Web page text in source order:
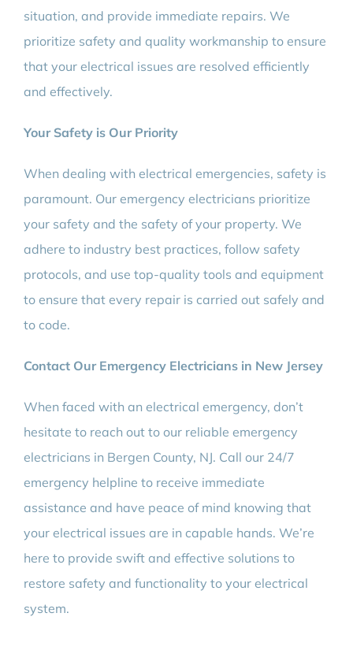
situation, and provide immediate repairs. We
prioritize safety and quality workmanship to ensure
that your electrical issues are resolved efficiently
and effectively.
Your Safety is Our Priority
When dealing with electrical emergencies, safety is
paramount. Our emergency electricians prioritize
your safety and the safety of your property. We
adhere to industry best practices, follow safety
protocols, and use top-quality tools and equipment
to ensure that every repair is carried out safely and
to code.
Contact Our Emergency Electricians in New Jersey
When faced with an electrical emergency, don’t
hesitate to reach out to our reliable emergency
electricians in Bergen County, NJ. Call our 24/7
emergency helpline to receive immediate
assistance and have peace of mind knowing that
your electrical issues are in capable hands. We’re
here to provide swift and effective solutions to
restore safety and functionality to your electrical
system.